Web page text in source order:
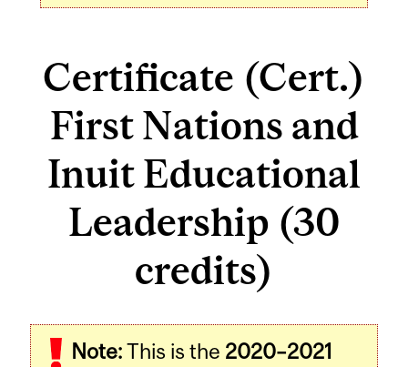
Certificate (Cert.)
First Nations and
Inuit Educational
Leadership (30
credits)
Note:This is the 2020–2021